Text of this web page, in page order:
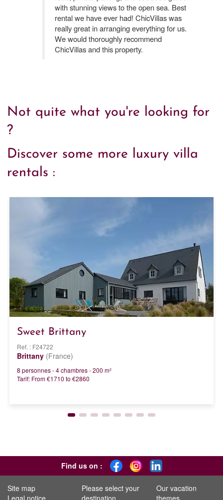
with stunning views to the open sea. Best
rental we have ever had! ChicVillas was
really great in arranging everything for us.
We would thoroughly recommend
ChicVillas and this property.
Not quite what you're looking for
?
Discover some more luxury villa
rentals :
Sweet Brittany
Ref. : F24722
Brittany (France)
8 personnes - 4 chambres - 200 m²
Tarif: From €1710 to €2860
Find us on :
Site map
Legal notice
Please select your
destination
Our vacation
themes...